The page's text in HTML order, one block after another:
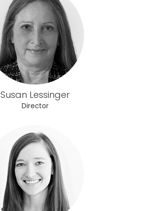
Susan Lessinger
Director